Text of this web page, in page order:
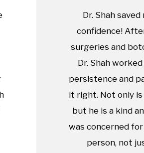
Dr. Shah
confidence!
surgeries and
Dr. Shah
persistence and
it right. Not only
but he is a kind
was concerned
person, not